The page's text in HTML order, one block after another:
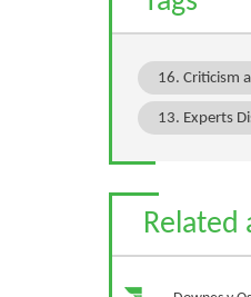
16. Criticism
13. Experts
Related